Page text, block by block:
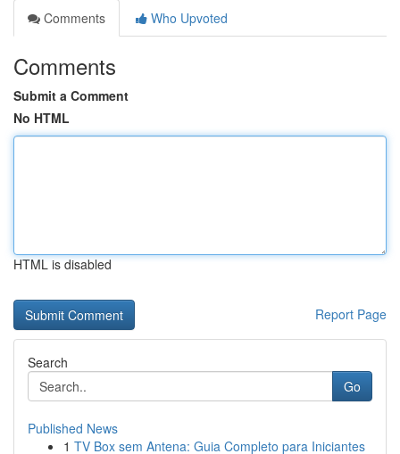
Comments
Who Upvoted
Comments
Submit a Comment
No HTML
HTML is disabled
Report Page
Search
Go
Published News
1 TV Box sem Antena: Guia Completo para Iniciantes